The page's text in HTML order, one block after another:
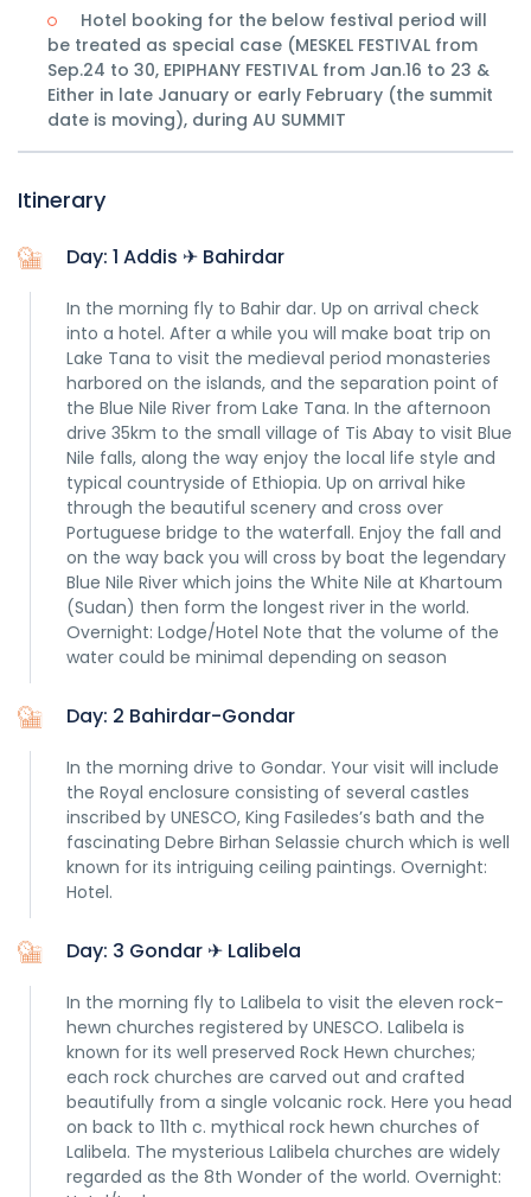
Hotel booking for the below festival period will
be treated as special case (MESKEL FESTIVAL from
Sep.24 to 30, EPIPHANY FESTIVAL from Jan.16 to 23 &
Either in late January or early February (the summit
date is moving), during AU SUMMIT
Itinerary
Day: 1 Addis ✈ Bahirdar
In the morning fly to Bahir dar. Up on arrival check
into a hotel. After a while you will make boat trip on
Lake Tana to visit the medieval period monasteries
harbored on the islands, and the separation point of
the Blue Nile River from Lake Tana. In the afternoon
drive 35km to the small village of Tis Abay to visit Blue
Nile falls, along the way enjoy the local life style and
typical countryside of Ethiopia. Up on arrival hike
through the beautiful scenery and cross over
Portuguese bridge to the waterfall. Enjoy the fall and
on the way back you will cross by boat the legendary
Blue Nile River which joins the White Nile at Khartoum
(Sudan) then form the longest river in the world.
Overnight: Lodge/Hotel Note that the volume of the
water could be minimal depending on season
Day: 2 Bahirdar-Gondar
In the morning drive to Gondar. Your visit will include
the Royal enclosure consisting of several castles
inscribed by UNESCO, King Fasiledes’s bath and the
fascinating Debre Birhan Selassie church which is well
known for its intriguing ceiling paintings. Overnight:
Hotel.
Day: 3 Gondar ✈ Lalibela
In the morning fly to Lalibela to visit the eleven rock-
hewn churches registered by UNESCO. Lalibela is
known for its well preserved Rock Hewn churches;
each rock churches are carved out and crafted
beautifully from a single volcanic rock. Here you head
on back to 11th c. mythical rock hewn churches of
Lalibela. The mysterious Lalibela churches are widely
regarded as the 8th Wonder of the world. Overnight: